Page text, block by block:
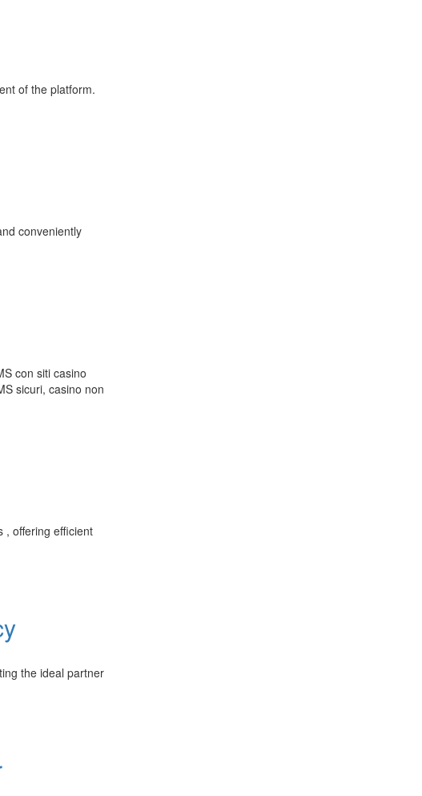
of the platform.
conveniently
con siti casino
sicuri, casino non
, offering efficient
the ideal partner